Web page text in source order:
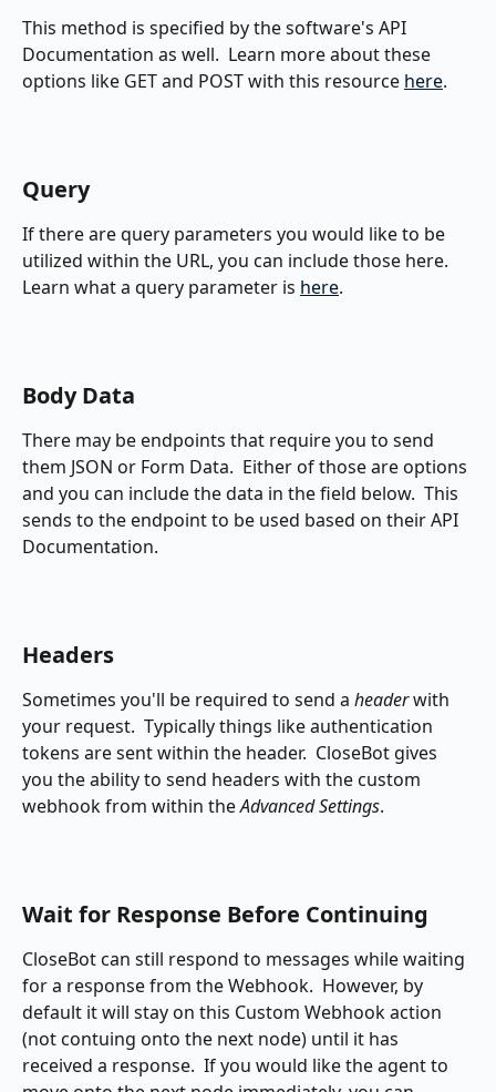
This method is specified by the software's API
Documentation as well.  Learn more about these
options like GET and POST with this resource here.
Query
If there are query parameters you would like to be
utilized within the URL, you can include those here.
Learn what a query parameter is here.
Body Data
There may be endpoints that require you to send
them JSON or Form Data.  Either of those are options
and you can include the data in the field below.  This
sends to the endpoint to be used based on their API
Documentation.
Headers
Sometimes you'll be required to send a header with
your request.  Typically things like authentication
tokens are sent within the header.  CloseBot gives
you the ability to send headers with the custom
webhook from within the Advanced Settings.
Wait for Response Before Continuing
CloseBot can still respond to messages while waiting
for a response from the Webhook.  However, by
default it will stay on this Custom Webhook action
(not contuing onto the next node) until it has
received a response.  If you would like the agent to